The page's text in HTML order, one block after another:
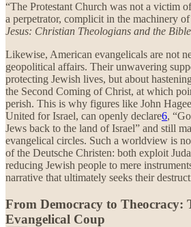
“The Protestant Church was not a victim
a perpetrator, complicit in the machinery
Jesus: Christian Theologians and the
Likewise, American evangelicals are not
geopolitical affairs. Their unwavering
protecting Jewish lives, but about
the Second Coming of Christ, at which
perish. This is why figures like John
United for Israel, can openly declare6,
Jews back to the land of Israel” and still
evangelical circles. Such a worldview is
of the Deutsche Christen: both exploit
reducing Jewish people to mere
narrative that ultimately seeks their
From Democracy to Theocracy:
Evangelical Coup